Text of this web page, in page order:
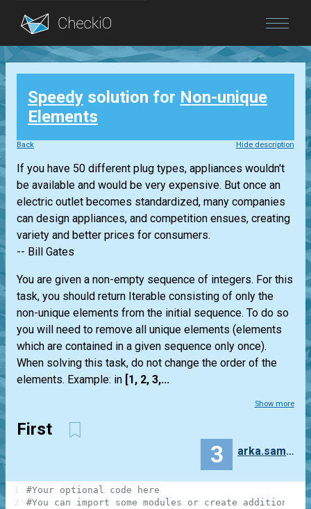
Blog
Login
Speedy solution for Non-unique
Elements
Back Hide description
If you have 50 different plug types, appliances wouldn't
be available and would be very expensive. But once an
electric outlet becomes standardized, many companies
can design appliances, and competition ensues, creating
variety and better prices for consumers.
-- Bill Gates
You are given a non-empty sequence of integers. For this
task, you should return Iterable consisting of only the
non-unique elements from the initial sequence. To do so
you will need to remove all unique elements (elements
which are contained in a given sequence only once).
When solving this task, do not change the order of the
elements. Example: in [1, 2, 3,...
Show more
First
3 arka.samajdwar
#Your optional code here
#You can import some modules or create additional
1
2